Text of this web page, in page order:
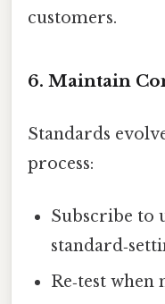
customers.
6. Maintain
Standards
process:
Subscribe to
Re‑test when